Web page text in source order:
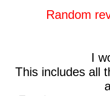
Random
I
This includes all